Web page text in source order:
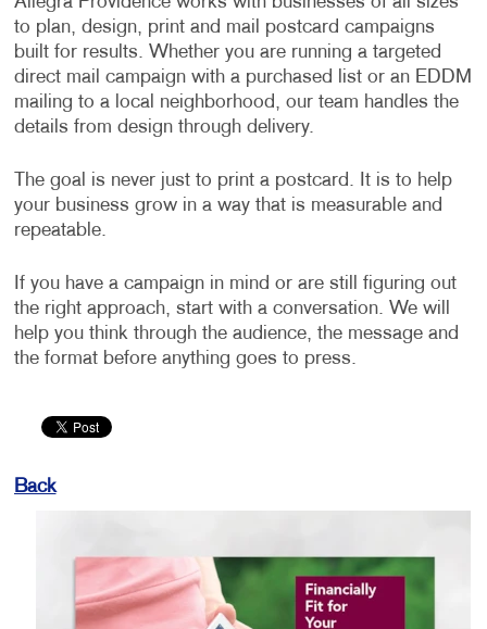
to plan, design, print and mail postcard campaigns
built for results. Whether you are running a targeted
direct mail campaign with a purchased list or an EDDM
mailing to a local neighborhood, our team handles the
details from design through delivery.
The goal is never just to print a postcard. It is to help
your business grow in a way that is measurable and
repeatable.
If you have a campaign in mind or are still figuring out
the right approach, start with a conversation. We will
help you think through the audience, the message and
the format before anything goes to press.
Back